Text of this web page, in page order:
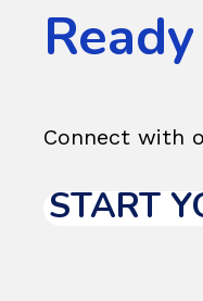
Connect with
START